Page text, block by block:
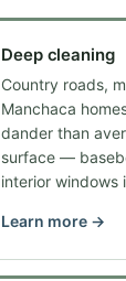
Deep cleaning
Country roads,
Manchaca
dander than
surface —
interior windows
Learn more →